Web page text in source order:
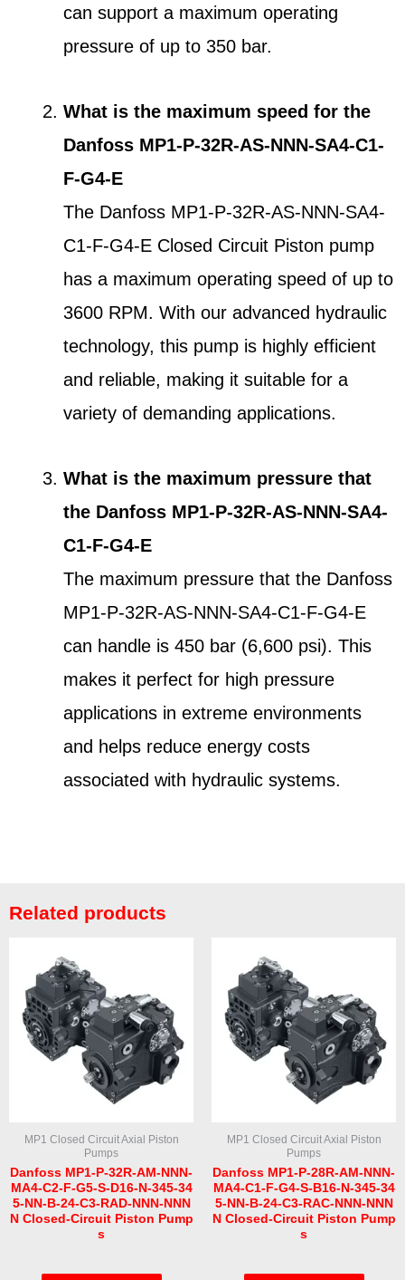
can support a maximum operating
pressure of up to 350 bar.
What is the maximum speed for the
Danfoss MP1-P-32R-AS-NNN-SA4-C1-
F-G4-E
The Danfoss MP1-P-32R-AS-NNN-SA4-
C1-F-G4-E Closed Circuit Piston pump
has a maximum operating speed of up to
3600 RPM. With our advanced hydraulic
technology, this pump is highly efficient
and reliable, making it suitable for a
variety of demanding applications.
What is the maximum pressure that
the Danfoss MP1-P-32R-AS-NNN-SA4-
C1-F-G4-E
The maximum pressure that the Danfoss
MP1-P-32R-AS-NNN-SA4-C1-F-G4-E
can handle is 450 bar (6,600 psi). This
makes it perfect for high pressure
applications in extreme environments
and helps reduce energy costs
associated with hydraulic systems.
Related products
MP1 Closed Circuit Axial Piston
Pumps
Danfoss MP1-P-32R-AM-NNN-
MA4-C2-F-G5-S-D16-N-345-34
5-NN-B-24-C3-RAD-NNN-NNN
N Closed-Circuit Piston Pump
s
MP1 Closed Circuit Axial Piston
Pumps
Danfoss MP1-P-28R-AM-NNN-
MA4-C1-F-G4-S-B16-N-345-34
5-NN-B-24-C3-RAC-NNN-NNN
N Closed-Circuit Piston Pump
s